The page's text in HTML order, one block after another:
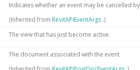
Indicates whether an event may be cancelled
(Inherited from RevitAPIEventArgs .)
The view that has just become active.
The document associated with the event.